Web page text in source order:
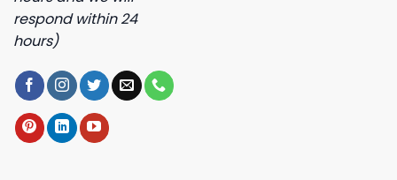
respond within 24
hours)